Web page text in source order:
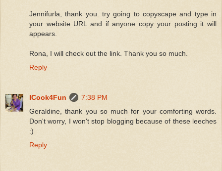
Jennifurla, thank you. try going to copyscape and type in
your website URL and if anyone copy your posting it will
appears.
Rona, I will check out the link. Thank you so much.
Reply
ICook4Fun
7:38 PM
Geraldine, thank you so much for your comforting words.
Don't worry, I won't stop blogging because of these leeches
:)
Reply